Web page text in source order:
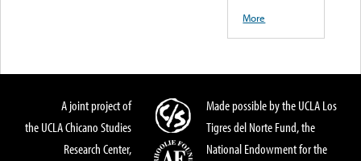
More
A joint project of
the UCLA Chicano Studies
Research Center,
Made possible by the UCLA Los
Tigres del Norte Fund, the
National Endowment for the